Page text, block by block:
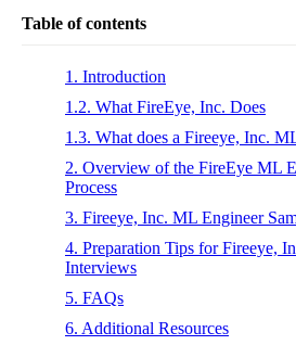
Table of contents
1. Introduction
1.2. What FireEye, Inc. Does
1.3. What does a Fireeye, Inc.
2. Overview of the FireEye ML
Process
3. Fireeye, Inc. ML Engineer
4. Preparation Tips for Fireeye,
Interviews
5. FAQs
6. Additional Resources